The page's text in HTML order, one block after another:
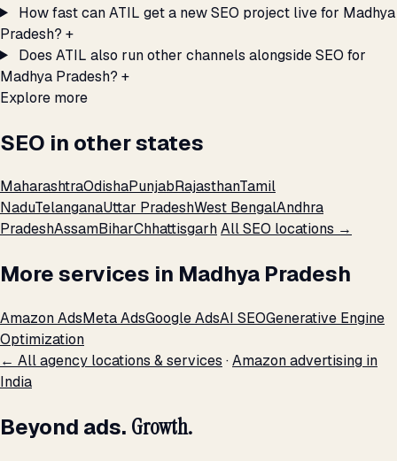
How fast can ATIL get a new SEO project live for Madhya
Pradesh? +
Does ATIL also run other channels alongside SEO for
Madhya Pradesh? +
Explore more
SEO in other states
MaharashtraOdishaPunjabRajasthanTamil
NaduTelanganaUttar PradeshWest BengalAndhra
PradeshAssamBiharChhattisgarhAll SEO locations →
More services in Madhya Pradesh
Amazon AdsMeta AdsGoogle AdsAI SEOGenerative Engine
Optimization
← All agency locations & services ·Amazon advertising in
India
Beyond ads. Growth.